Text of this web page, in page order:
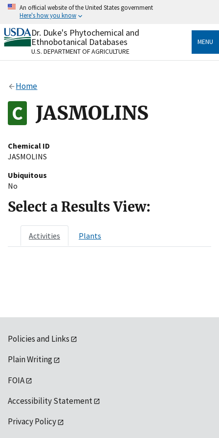
Skip
content
An official website of the United States government
Here's how you know
Official websites use .gov
A.govwebsite belongs to an official government
organization in the United States.
Alock
to the .gov website. Share sensitive information only
on official, secure websites.
Dr. Duke's Phytochemical and
Ethnobotanical Databases
U.S. DEPARTMENT OF AGRICULTURE
MENU
Home
JASMOLINS
Chemical ID
JASMOLINS
Ubiquitous
No
Select a Results View:
Activities Plants
Policies and Links
Plain Writing
FOIA
Accessibility Statement
Privacy Policy